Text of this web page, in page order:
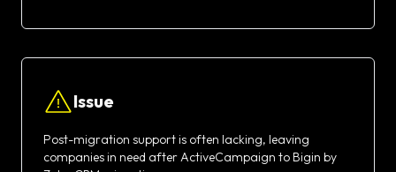
Issue
Post-migration support is often lacking, leaving
companies in need after ActiveCampaign to Bigin by